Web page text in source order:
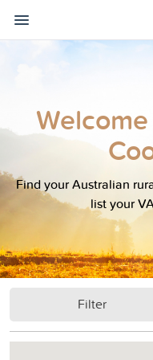
Find your Australian
list your
Filter